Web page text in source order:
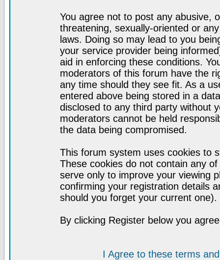
You agree not to post any abusive,
threatening, sexually-oriented or
laws. Doing so may lead to you
your service provider being
aid in enforcing these conditions.
moderators of this forum have the
any time should they see fit. As a
entered above being stored in a
disclosed to any third party without
moderators cannot be held
the data being compromised.
This forum system uses cookies to
These cookies do not contain any
serve only to improve your viewing
confirming your registration details
should you forget your current one).
By clicking Register below you
I Agree to these terms